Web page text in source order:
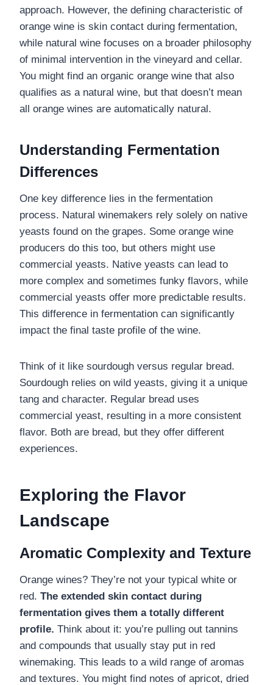
approach. However, the defining characteristic of
orange wine is skin contact during fermentation,
while natural wine focuses on a broader philosophy
of minimal intervention in the vineyard and cellar.
You might find an organic orange wine that also
qualifies as a natural wine, but that doesn’t mean
all orange wines are automatically natural.
Understanding Fermentation
Differences
One key difference lies in the fermentation
process. Natural winemakers rely solely on native
yeasts found on the grapes. Some orange wine
producers do this too, but others might use
commercial yeasts. Native yeasts can lead to
more complex and sometimes funky flavors, while
commercial yeasts offer more predictable results.
This difference in fermentation can significantly
impact the final taste profile of the wine.
Think of it like sourdough versus regular bread.
Sourdough relies on wild yeasts, giving it a unique
tang and character. Regular bread uses
commercial yeast, resulting in a more consistent
flavor. Both are bread, but they offer different
experiences.
Exploring the Flavor
Landscape
Aromatic Complexity and Texture
Orange wines? They’re not your typical white or
red. The extended skin contact during
fermentation gives them a totally different
profile. Think about it: you’re pulling out tannins
and compounds that usually stay put in red
winemaking. This leads to a wild range of aromas
and textures. You might find notes of apricot, dried